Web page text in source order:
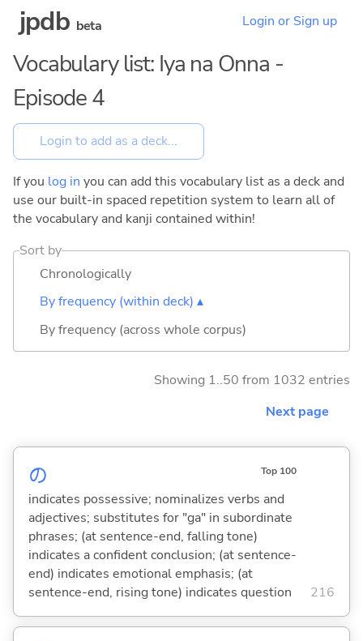
jpdb beta Login or Sign up
Vocabulary list: Iya na Onna -
Episode 4
If you log in you can add this vocabulary list as a deck and
use our built-in spaced repetition system to learn all of
the vocabulary and kanji contained within!
Sort by
Chronologically
By frequency (within deck) ▴
By frequency (across whole corpus)
Showing 1..50 from 1032 entries
Next page
の Top 100
indicates possessive; nominalizes verbs and
adjectives; substitutes for "ga" in subordinate
phrases; (at sentence-end, falling tone)
indicates a confident conclusion; (at sentence-
end) indicates emotional emphasis; (at
sentence-end, rising tone) indicates question
216